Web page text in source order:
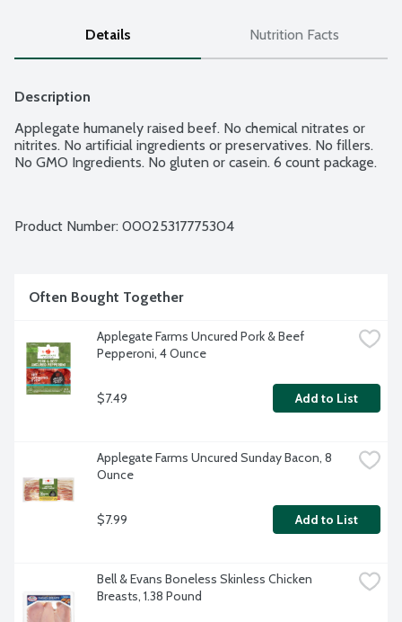
Details Nutrition Facts
Description
Applegate humanely raised beef. No chemical nitrates or
nitrites. No artificial ingredients or preservatives. No fillers.
No GMO Ingredients. No gluten or casein. 6 count package.
Product Number: 00025317775304
Often Bought Together
Applegate Farms Uncured Pork & Beef
Pepperoni, 4 Ounce
$7.49 Add to List
Applegate Farms Uncured Sunday Bacon, 8
Ounce
$7.99 Add to List
Bell & Evans Boneless Skinless Chicken
Breasts, 1.38 Pound